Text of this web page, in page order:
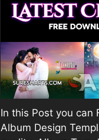
In this Post you can
Album Design